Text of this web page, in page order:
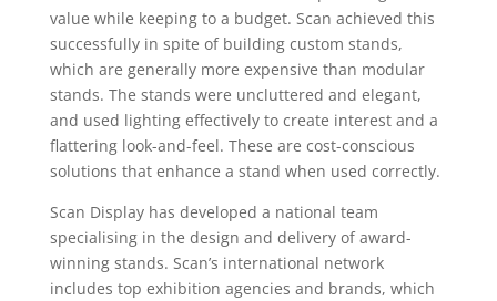
value while keeping to a budget. Scan achieved this
successfully in spite of building custom stands,
which are generally more expensive than modular
stands. The stands were uncluttered and elegant,
and used lighting effectively to create interest and a
flattering look-and-feel. These are cost-conscious
solutions that enhance a stand when used correctly.
Scan Display has developed a national team
specialising in the design and delivery of award-
winning stands. Scan’s international network
includes top exhibition agencies and brands, which